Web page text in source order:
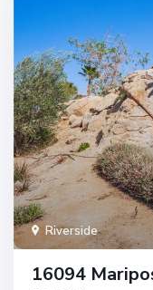
Riverside
16094